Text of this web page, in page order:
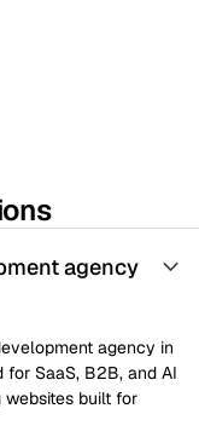
agency
agency in
SaaS, B2B, and AI
websites built for